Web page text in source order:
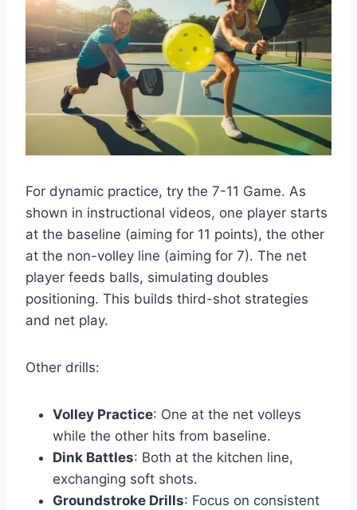
For dynamic practice, try the 7-11 Game. As
shown in instructional videos, one player starts
at the baseline (aiming for 11 points), the other
at the non-volley line (aiming for 7). The net
player feeds balls, simulating doubles
positioning. This builds third-shot strategies
and net play.
Other drills:
Volley Practice: One at the net volleys
while the other hits from baseline.
Dink Battles: Both at the kitchen line,
exchanging soft shots.
Groundstroke Drills: Focus on consistent